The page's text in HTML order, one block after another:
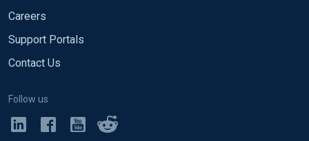
Careers
Support Portals
Contact Us
Follow us